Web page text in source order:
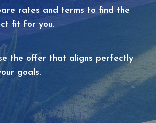
rates and terms to find the
fit for you.
the offer that aligns perfectly
goals.